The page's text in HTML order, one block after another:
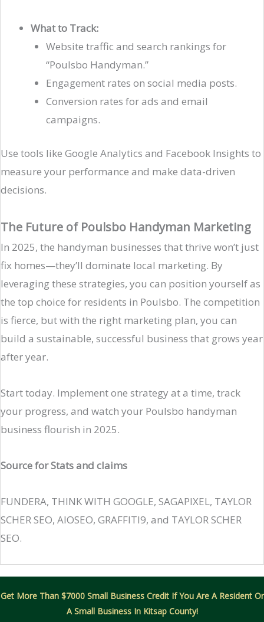
What to Track:
Website traffic and search rankings for
“Poulsbo Handyman.”
Engagement rates on social media posts.
Conversion rates for ads and email
campaigns.
Use tools like Google Analytics and Facebook Insights to
measure your performance and make data-driven
decisions.
The Future of Poulsbo Handyman Marketing
In 2025, the handyman businesses that thrive won’t just
fix homes—they’ll dominate local marketing. By
leveraging these strategies, you can position yourself as
the top choice for residents in Poulsbo. The competition
is fierce, but with the right marketing plan, you can
build a sustainable, successful business that grows year
after year.
Start today. Implement one strategy at a time, track
your progress, and watch your Poulsbo handyman
business flourish in 2025.
Source for Stats and claims
FUNDERA, THINK WITH GOOGLE, SAGAPIXEL, TAYLOR
SCHER SEO, AIOSEO, GRAFFITI9, and TAYLOR SCHER
SEO.
Get More Than $7000 Small Business Credit If You Are A Resident Or
A Small Business In Kitsap County!